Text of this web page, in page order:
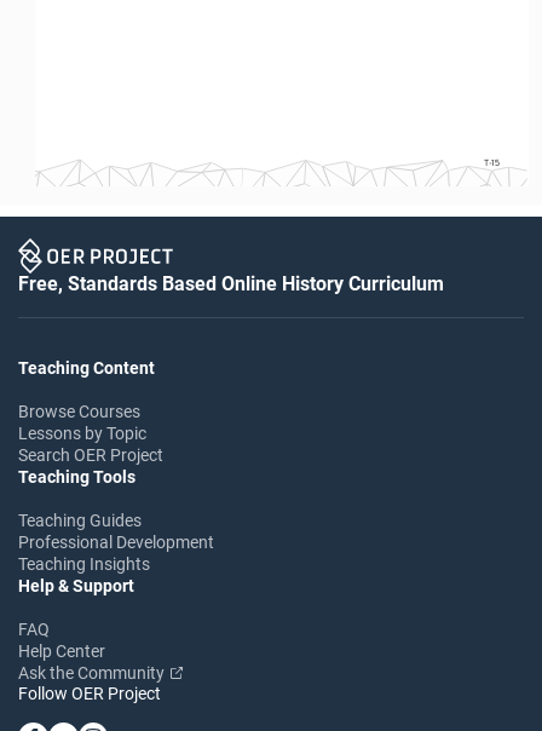
T-15
Free, Standards Based Online History Curriculum
Teaching Content
Browse Courses
Lessons by Topic
Search OER Project
Teaching Tools
Teaching Guides
Professional Development
Teaching Insights
Help & Support
FAQ
Help Center
Ask the Community
Follow OER Project